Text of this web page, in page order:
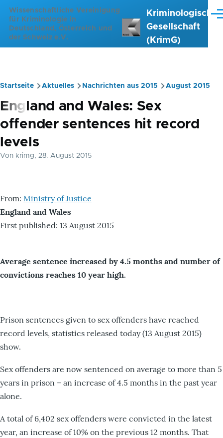
Direkt zum Inhalt
Wissenschaftliche Vereinigung
für Kriminologie in
Deutschland, Österreich und
der Schweiz e.V.
Kriminologische
Gesellschaft
(KrimG)
Pfadnavigation
Startseite Aktuelles Nachrichten aus 2015 August 2015
England and Wales: Sex
offender sentences hit record
levels
Von krimg, 28. August 2015
From: Ministry of Justice
England and Wales
First published: 13 August 2015
Average sentence increased by 4.5 months and number of
convictions reaches 10 year high.
Prison sentences given to sex offenders have reached
record levels, statistics released today (13 August 2015)
show.
Sex offenders are now sentenced on average to more than 5
years in prison – an increase of 4.5 months in the past year
alone.
A total of 6,402 sex offenders were convicted in the latest
year, an increase of 10% on the previous 12 months. That